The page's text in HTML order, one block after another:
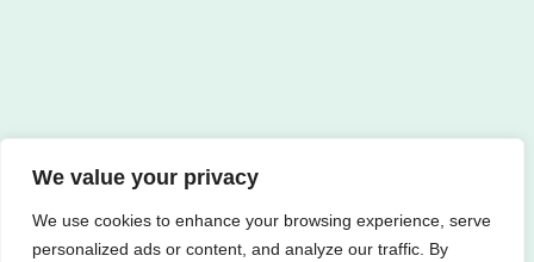
We value your privacy
We use cookies to enhance your browsing experience, serve
personalized ads or content, and analyze our traffic. By